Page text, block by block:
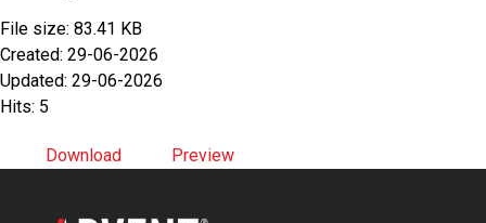
File size: 83.41 KB
Created: 29-06-2026
Updated: 29-06-2026
Hits: 5
Download Preview